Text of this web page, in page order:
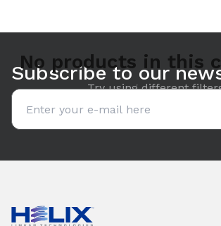
No products in this
Try using different
Subscribe to our
Email address